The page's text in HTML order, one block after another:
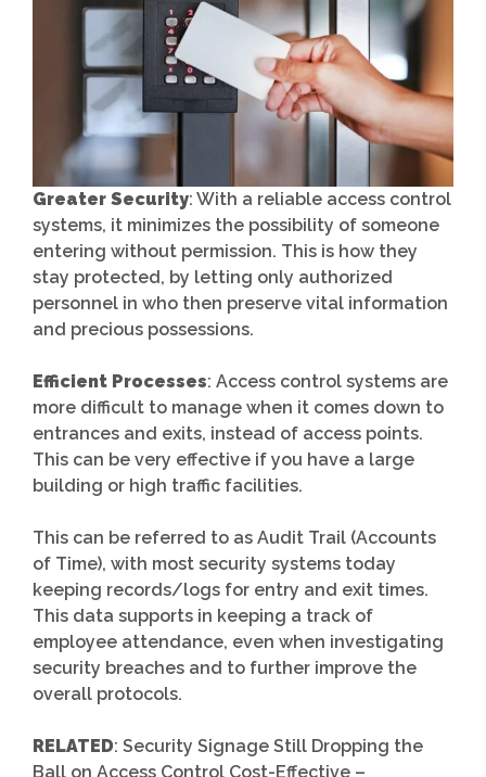
Greater Security: With a reliable access control
systems, it minimizes the possibility of someone
entering without permission. This is how they
stay protected, by letting only authorized
personnel in who then preserve vital information
and precious possessions.
Efficient Processes: Access control systems are
more difficult to manage when it comes down to
entrances and exits, instead of access points.
This can be very effective if you have a large
building or high traffic facilities.
This can be referred to as Audit Trail (Accounts
of Time), with most security systems today
keeping records/logs for entry and exit times.
This data supports in keeping a track of
employee attendance, even when investigating
security breaches and to further improve the
overall protocols.
RELATED: Security Signage Still Dropping the
Ball on Access Control Cost-Effective –